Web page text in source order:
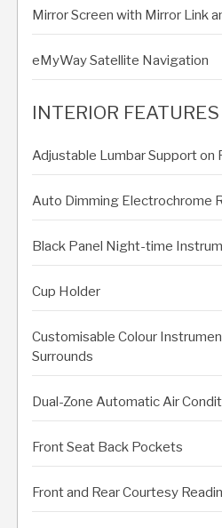
Mirror Screen with Mirror Link
eMyWay Satellite Navigation
INTERIOR FEATURES
Adjustable Lumbar Support on
Auto Dimming Electrochrome
Black Panel Night-time
Cup Holder
Customisable Colour
Surrounds
Dual-Zone Automatic Air
Front Seat Back Pockets
Front and Rear Courtesy